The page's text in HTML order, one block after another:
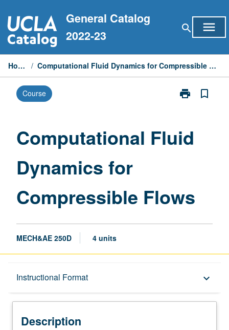
to
content
General Catalog
2022-23
search menu
Home / Computational Fluid Dynamics for Compressible Flows
Course print
Print
for
bookmark_border
Computational Fluid
Dynamics for
Compressible Flows
MECH&AE 250D 4 units
Instructional Format keyboard_arrow_down
Description
Description